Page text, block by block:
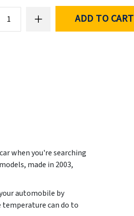
ADD TO CART
when you're searching
made in 2003,
automobile by
can do to